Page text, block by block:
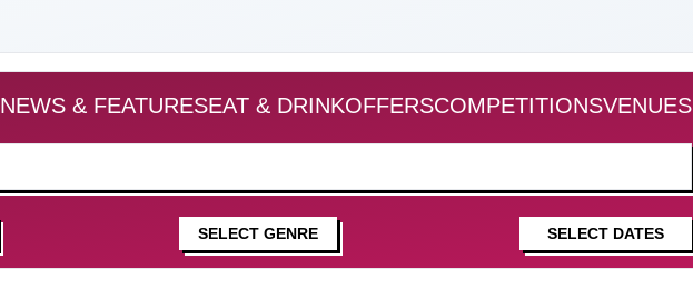
NEWS & FEATURESEAT & DRINKOFFERSCOMPETITIONSVENUES
SELECT GENRE SELECT DATES